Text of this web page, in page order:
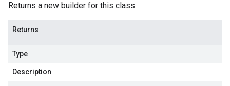
Returns a new builder for this class.
Returns
Type
Description